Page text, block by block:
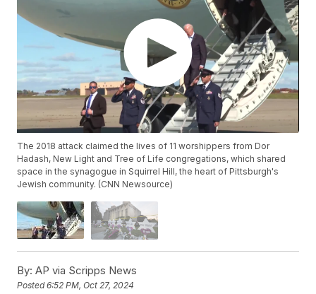
The 2018 attack claimed the lives of 11 worshippers from Dor
Hadash, New Light and Tree of Life congregations, which shared
space in the synagogue in Squirrel Hill, the heart of Pittsburgh's
Jewish community. (CNN Newsource)
By: AP via Scripps News
Posted6:52 PM, Oct 27, 2024